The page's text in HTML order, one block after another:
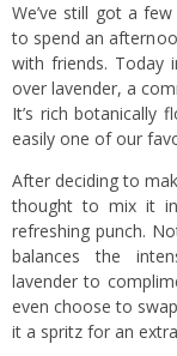
We’ve still got a
to spend an
with friends. Today
over lavender, a
It’s rich botanically
easily one of our
After deciding to
thought to mix it
refreshing punch.
balances the
lavender to
even choose to
it a spritz for an